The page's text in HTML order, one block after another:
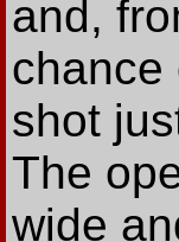
and,
chance
shot
The
wide